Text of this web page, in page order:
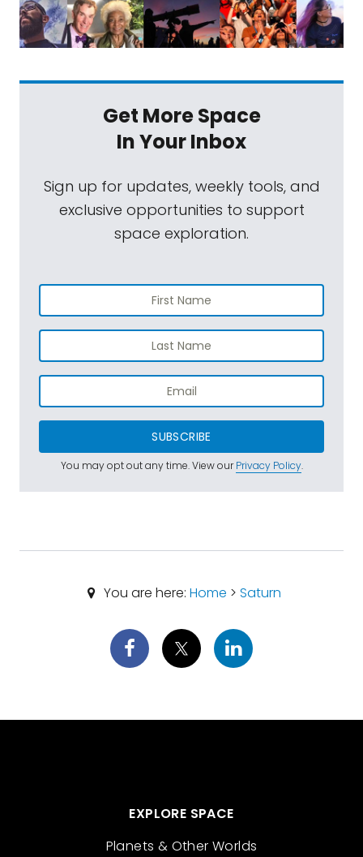
Get More Space
In Your Inbox
Sign up for updates, weekly tools, and
exclusive opportunities to support
space exploration.
SUBSCRIBE
You may opt out any time. View ourPrivacy Policy.
You are here: Home > Saturn
EXPLORE SPACE
Planets & Other Worlds